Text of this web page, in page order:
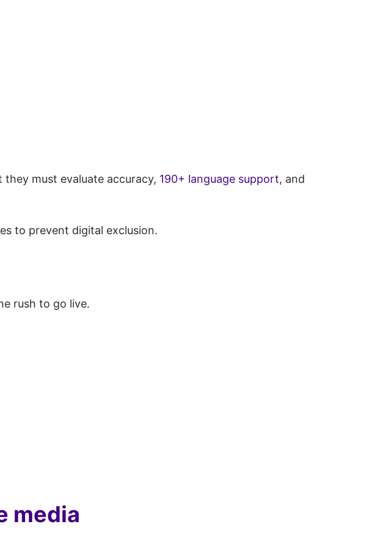
must evaluate accuracy, 190+ language support, and
to prevent digital exclusion.
rush to go live.
media